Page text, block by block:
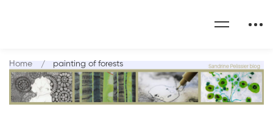
Home painting of forests